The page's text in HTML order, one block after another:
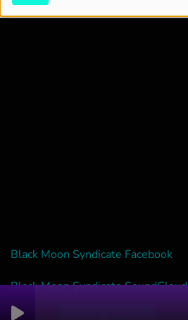
Black Moon Syndicate Facebook
Black Moon Syndicate SoundCloud